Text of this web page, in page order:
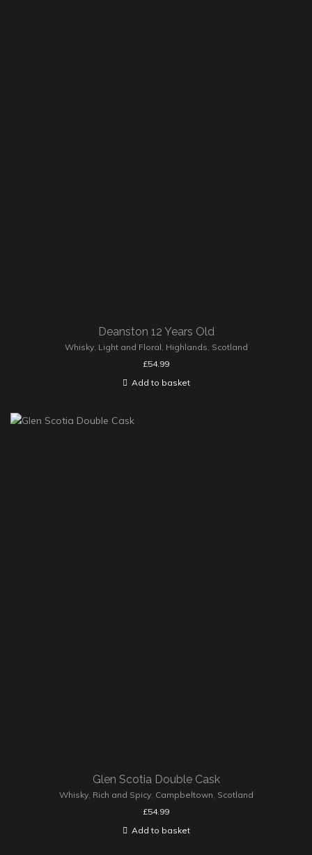
Deanston 12 Years Old
Whisky, Light and Floral Highlands Scotland
£54.99
Add to basket
Glen Scotia Double Cask
Whisky, Rich and Spicy, Campbeltown, Scotland
£54.99
Add to basket